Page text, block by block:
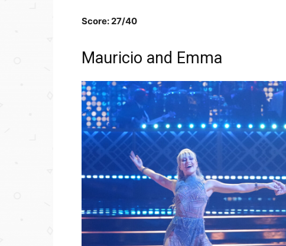
Score: 27/40
Mauricio and Emma